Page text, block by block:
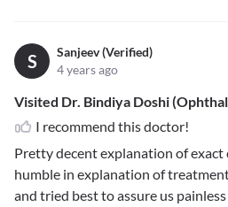
S
Sanjeev (Verified)
4 years ago
Visited Dr. Bindiya Doshi
I recommend this doctor!
Pretty decent explanation of exact
humble in explanation of
and tried best to assure us